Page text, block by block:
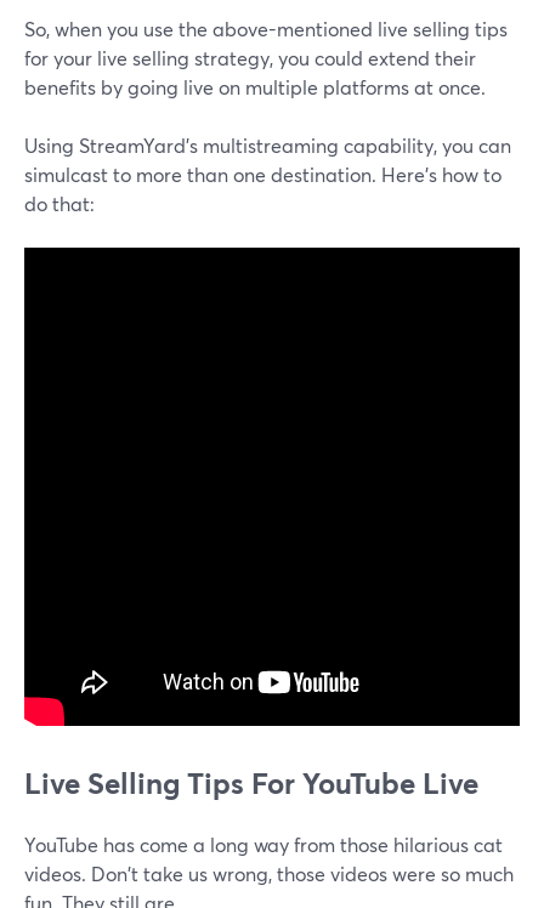
So, when you use the above-mentioned live selling tips
for your live selling strategy, you could extend their
benefits by going live on multiple platforms at once.
Using StreamYard's multistreaming capability, you can
simulcast to more than one destination. Here's how to
do that:
Live Selling Tips For YouTube Live
YouTube has come a long way from those hilarious cat
videos. Don't take us wrong, those videos were so much